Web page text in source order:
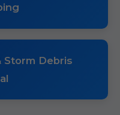
Storm Debris